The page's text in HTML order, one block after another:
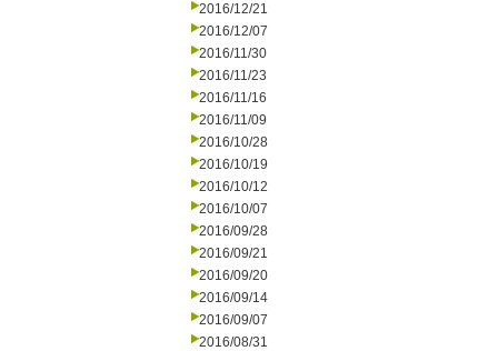
2016/12/21
2016/12/07
2016/11/30
2016/11/23
2016/11/16
2016/11/09
2016/10/28
2016/10/19
2016/10/12
2016/10/07
2016/09/28
2016/09/21
2016/09/20
2016/09/14
2016/09/07
2016/08/31